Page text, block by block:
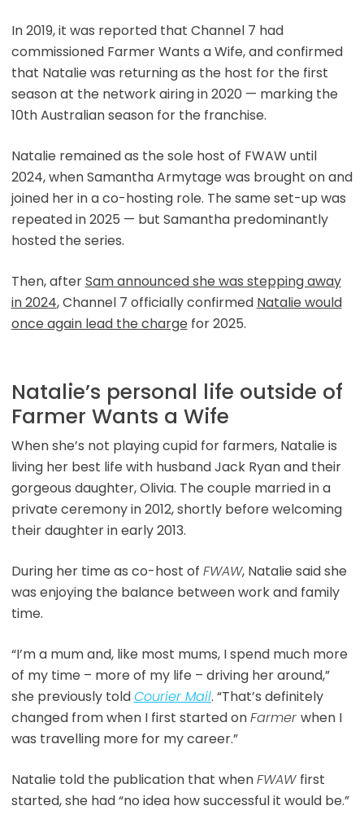
In 2019, it was reported that Channel 7 had
commissioned Farmer Wants a Wife, and confirmed
that Natalie was returning as the host for the first
season at the network airing in 2020 — marking the
10th Australian season for the franchise.
Natalie remained as the sole host of FWAW until
2024, when Samantha Armytage was brought on and
joined her in a co-hosting role. The same set-up was
repeated in 2025 — but Samantha predominantly
hosted the series.
Then, afterSam announced she was stepping away
in 2024, Channel 7 officially confirmed Natalie would
once again lead the charge for 2025.
Natalie’s personal life outside of
Farmer Wants a Wife
When she’s not playing cupid for farmers, Natalie is
living her best life with husband Jack Ryan and their
gorgeous daughter, Olivia. The couple married in a
private ceremony in 2012, shortly before welcoming
their daughter in early 2013.
During her time as co-host of FWAW, Natalie said she
was enjoying the balance between work and family
time.
“I’m a mum and, like most mums, I spend much more
of my time – more of my life – driving her around,”
she previously toldCourier Mail. “That’s definitely
changed from when I first started onFarmer when I
was travelling more for my career.”
Natalie told the publication that whenFWAW first
started, she had “no idea how successful it would be.”